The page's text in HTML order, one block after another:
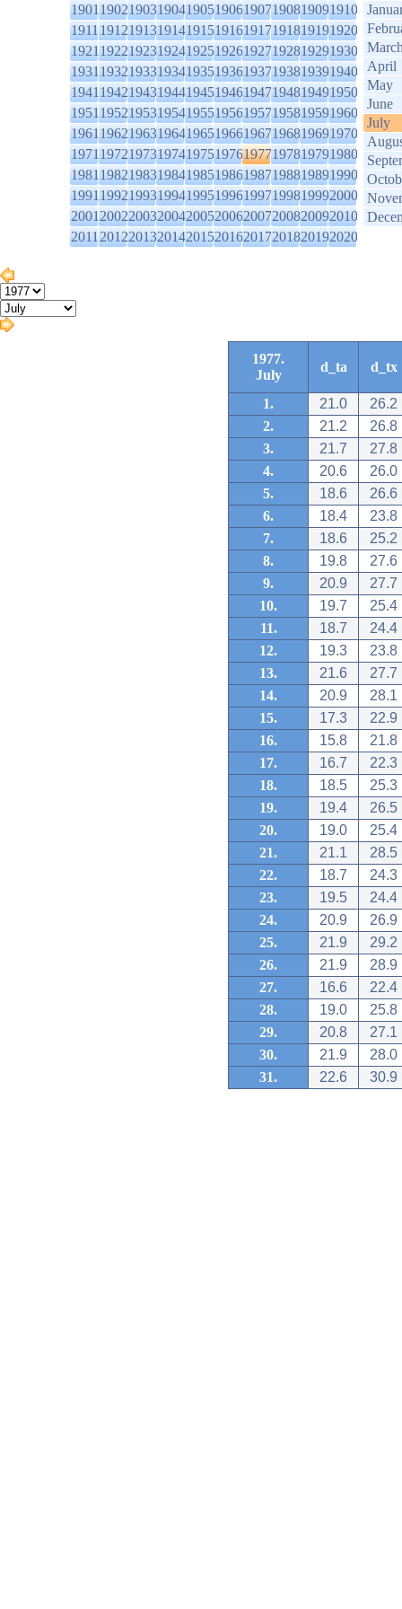
1901190219031904190519061907190819091910
1911191219131914191519161917191819191920
1921192219231924192519261927192819291930
1931193219331934193519361937193819391940
1941194219431944194519461947194819491950
1951195219531954195519561957195819591960
1961196219631964196519661967196819691970
1971197219731974197519761977197819791980
1981198219831984198519861987198819891990
1991199219931994199519961997199819992000
2001200220032004200520062007200820092010
2011201220132014201520162017201820192020
April
May
June
July
1977.
July
d_ta d_tx
1. 21.0
26.2
2.
21.2
26.8
3.
21.7
27.8
4.
20.6
26.0
5.
18.6
26.6
6.
18.4
23.8
7.
18.6
25.2
8.
19.8
27.6
9.
20.9
27.7
10.
19.7
25.4
11.
18.7
24.4
12.
19.3
23.8
13.
21.6
27.7
14.
20.9
28.1
15.
17.3
22.9
16.
15.8
21.8
17.
16.7
22.3
18.
18.5
25.3
19.
19.4
26.5
20.
19.0
25.4
21.
21.1
28.5
22.
18.7
24.3
23.
19.5
24.4
24.
20.9
26.9
25.
21.9
29.2
26.
21.9
28.9
27.
16.6
22.4
28.
19.0
25.8
29.
20.8
27.1
30.
21.9
28.0
31.
22.6 30.9